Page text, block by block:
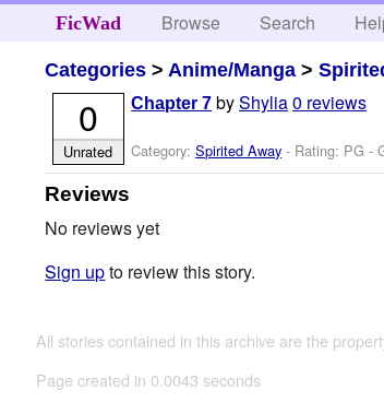
FicWad Browse Search
Categories > Anime/Manga >
Chapter 7 byShylia0 reviews
Category:Spirited Away - Rating: PG -
0
Unrated
Reviews
No reviews yet
Sign upto review this story.
All stories contained in this archive are the
Page created in 0.0043 seconds